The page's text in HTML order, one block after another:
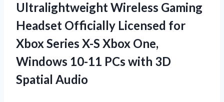
Ultralightweight Wireless Gaming
Headset Officially Licensed for
Xbox Series X-S Xbox One,
Windows 10-11 PCs with 3D
Spatial Audio